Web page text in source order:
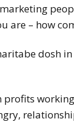
are – how
dosh
profits